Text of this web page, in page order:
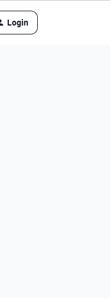
Login